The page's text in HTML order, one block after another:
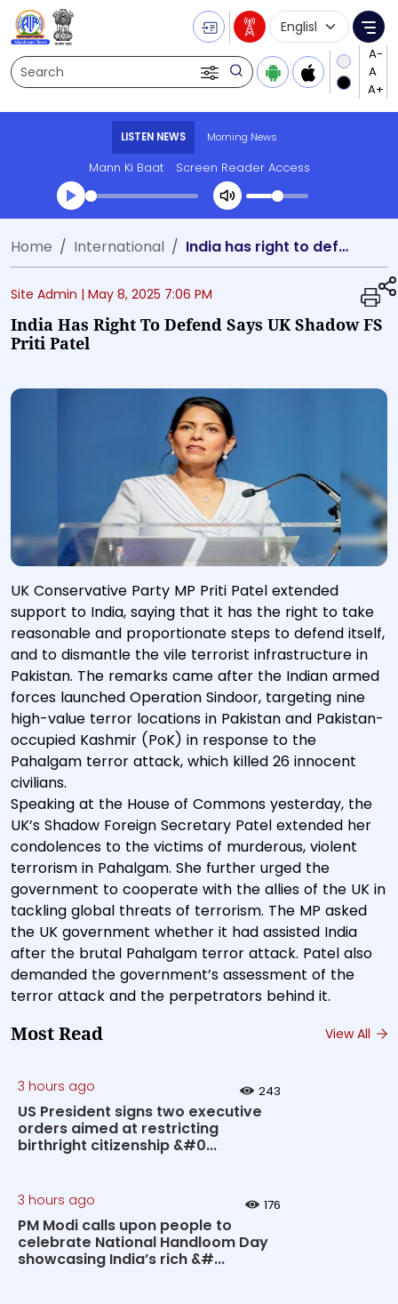
Search
Language
LISTEN NEWS Morning News
Mann Ki Baat Screen Reader Access
Transcript summary
Play Audio Morning News
Home International India has right to defend says UK Shadow FS Priti Patel
Site Admin | May 8, 2025 7:06 PM
India Has Right To Defend Says UK Shadow FS
Priti Patel
UK Conservative Party MP Priti Patel extended
support to India, saying that it has the right to take
reasonable and proportionate steps to defend itself,
and to dismantle the vile terrorist infrastructure in
Pakistan. The remarks came after the Indian armed
forces launched Operation Sindoor, targeting nine
high-value terror locations in Pakistan and Pakistan-
occupied Kashmir (PoK) in response to the
Pahalgam terror attack, which killed 26 innocent
civilians.
Speaking at the House of Commons yesterday, the
UK’s Shadow Foreign Secretary Patel extended her
condolences to the victims of murderous, violent
terrorism in Pahalgam. She further urged the
government to cooperate with the allies of the UK in
tackling global threats of terrorism. The MP asked
the UK government whether it had assisted India
after the brutal Pahalgam terror attack. Patel also
demanded the government’s assessment of the
terror attack and the perpetrators behind it.
Most Read View All
3 hours ago 243
US President signs two executive
orders aimed at restricting
birthright citizenship &#0...
3 hours ago 176
PM Modi calls upon people to
celebrate National Handloom Day
showcasing India’s rich &#...